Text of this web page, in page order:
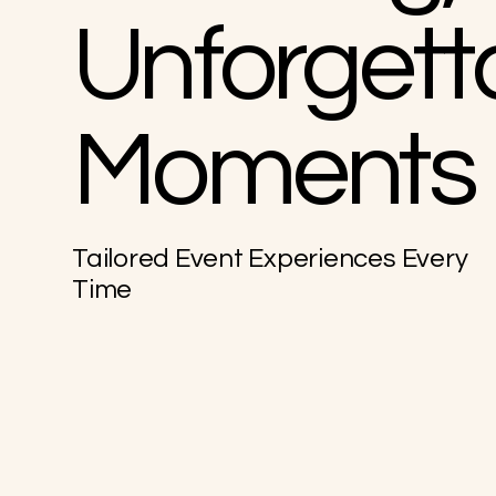
Moments
Tailored Event Experiences Every
Time